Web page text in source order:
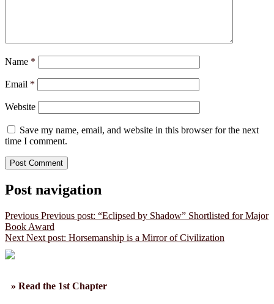
Name *
Email *
Website
Save my name, email, and website in this browser for the next
time I comment.
Post navigation
Previous Previous post: “Eclipsed by Shadow” Shortlisted for Major
Book Award
Next Next post: Horsemanship is a Mirror of Civilization
» Read the 1st Chapter